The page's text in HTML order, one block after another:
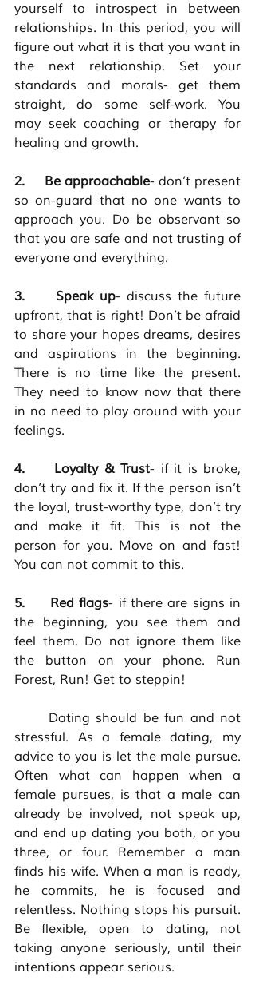
yourself to introspect in between
relationships. In this period, you will
figure out what it is that you want in
the next relationship. Set your
standards and morals- get them
straight, do some self-work. You
may seek coaching or therapy for
healing and growth.
2.     Be approachable- don’t present
so on-guard that no one wants to
approach you. Do be observant so
that you are safe and not trusting of
everyone and everything.
3.     Speak up- discuss the future
upfront, that is right! Don’t be afraid
to share your hopes dreams, desires
and aspirations in the beginning.
There is no time like the present.
They need to know now that there
in no need to play around with your
feelings.
4.     Loyalty & Trust- if it is broke,
don’t try and fix it. If the person isn’t
the loyal, trust-worthy type, don’t try
and make it fit. This is not the
person for you. Move on and fast!
You can not commit to this.
5.     Red flags- if there are signs in
the beginning, you see them and
feel them. Do not ignore them like
the button on your phone. Run
Forest, Run! Get to steppin!
stressful. As a female dating, my
advice to you is let the male pursue.
Often what can happen when a
female pursues, is that a male can
already be involved, not speak up,
and end up dating you both, or you
three, or four. Remember a man
finds his wife. When a man is ready,
he commits, he is focused and
relentless. Nothing stops his pursuit.
Be flexible, open to dating, not
taking anyone seriously, until their
intentions appear serious.